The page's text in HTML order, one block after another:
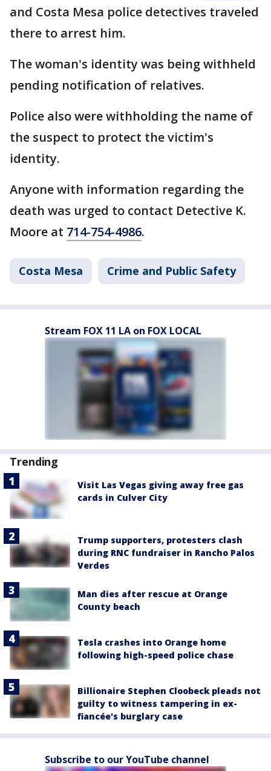
and Costa Mesa police detectives traveled
there to arrest him.
The woman's identity was being withheld
pending notification of relatives.
Police also were withholding the name of
the suspect to protect the victim's
identity.
Anyone with information regarding the
death was urged to contact Detective K.
Moore at 714-754-4986.
Costa Mesa Crime and Public Safety
Stream FOX 11 LA on FOX LOCAL
Trending
Visit Las Vegas giving away free gas
cards in Culver City
Trump supporters, protesters clash
during RNC fundraiser in Rancho Palos
Verdes
Man dies after rescue at Orange
County beach
Tesla crashes into Orange home
following high-speed police chase
Billionaire Stephen Cloobeck pleads not
guilty to witness tampering in ex-
fiancée's burglary case
Subscribe to our YouTube channel